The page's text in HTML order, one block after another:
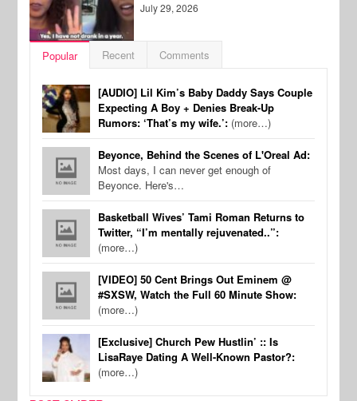
July 29, 2026
Popular Recent Comments
[AUDIO] Lil Kim’s Baby Daddy Says Couple
Expecting A Boy + Denies Break-Up
Rumors: ‘That’s my wife.’: (more…)
Beyonce, Behind the Scenes of L'Oreal Ad:
Most days, I can never get enough of
Beyonce. Here's…
Basketball Wives’ Tami Roman Returns to
Twitter, “I’m mentally rejuvenated..”:
(more…)
[VIDEO] 50 Cent Brings Out Eminem @
#SXSW, Watch the Full 60 Minute Show:
(more…)
[Exclusive] Church Pew Hustlin’ :: Is
LisaRaye Dating A Well-Known Pastor?:
(more…)